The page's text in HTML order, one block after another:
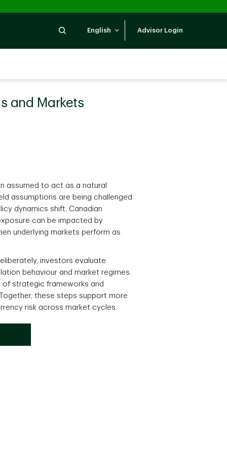
SearchEnglish Advisor Login
and Markets
assumed to act as a natural
assumptions are being challenged
dynamics shift. Canadian
can be impacted by
underlying markets perform as
investors evaluate
behaviour and market regimes.
strategic frameworks and
these steps support more
risk across market cycles.